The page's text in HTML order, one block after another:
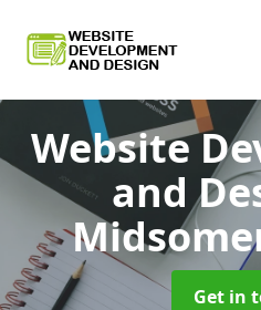
Website
and
Get in